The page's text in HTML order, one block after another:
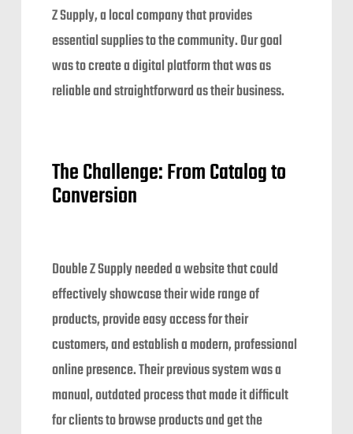
Z Supply, a local company that provides
essential supplies to the community. Our goal
was to create a digital platform that was as
reliable and straightforward as their business.
The Challenge: From Catalog to
Conversion
Double Z Supply needed a website that could
effectively showcase their wide range of
products, provide easy access for their
customers, and establish a modern, professional
online presence. Their previous system was a
manual, outdated process that made it difficult
for clients to browse products and get the